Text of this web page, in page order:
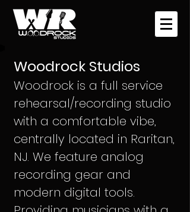
Woodrock Studios
Woodrock is a full service
rehearsal/recording studio
with a comfortable vibe,
centrally located in Raritan,
NJ. We feature analog
recording gear and
modern digital tools.